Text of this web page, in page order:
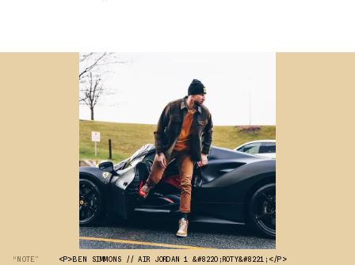
“NOTE” <P>BEN SIMMONS // AIR JORDAN 1 &#8220;ROTY&#8221;</P>